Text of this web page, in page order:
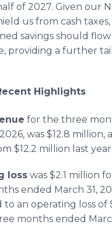
of 2027. Given our
us from cash
savings should
providing a further
Highlights
for the three
was $12.8 million,
$12.2 million last year.
loss was $2.1 million
ended March 31,
an operating loss of
months ended